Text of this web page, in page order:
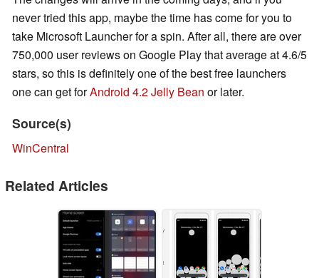
never tried this app, maybe the time has come for you to
take Microsoft Launcher for a spin. After all, there are over
750,000 user reviews on Google Play that average at 4.6/5
stars, so this is definitely one of the best free launchers
one can get forAndroid 4.2 Jelly Bean or later.
Source(s)
WinCentral
Related Articles